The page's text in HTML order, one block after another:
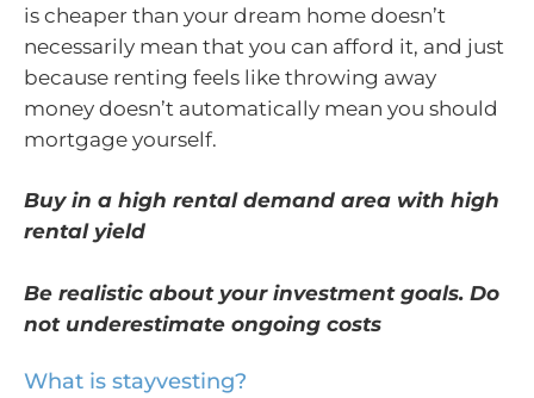
is cheaper than your dream home doesn’t
necessarily mean that you can afford it, and just
because renting feels like throwing away
money doesn’t automatically mean you should
mortgage yourself.
Buy in a high rental demand area with high
rental yield
Be realistic about your investment goals. Do
not underestimate ongoing costs
What is stayvesting?